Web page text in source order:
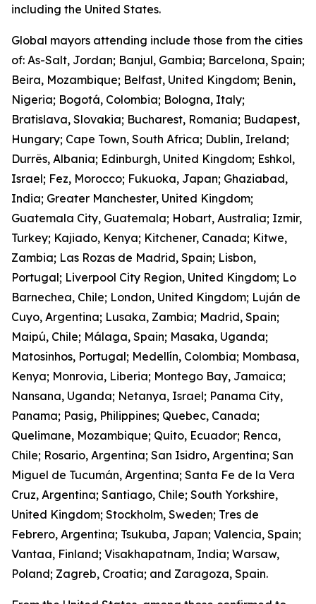
including the United States.
Global mayors attending include those from the cities
of: As-Salt, Jordan; Banjul, Gambia; Barcelona, Spain;
Beira, Mozambique; Belfast, United Kingdom; Benin,
Nigeria; Bogotá, Colombia; Bologna, Italy;
Bratislava, Slovakia; Bucharest, Romania; Budapest,
Hungary; Cape Town, South Africa; Dublin, Ireland;
Durrës, Albania; Edinburgh, United Kingdom; Eshkol,
Israel; Fez, Morocco; Fukuoka, Japan; Ghaziabad,
India; Greater Manchester, United Kingdom;
Guatemala City, Guatemala; Hobart, Australia; Izmir,
Turkey; Kajiado, Kenya; Kitchener, Canada; Kitwe,
Zambia; Las Rozas de Madrid, Spain; Lisbon,
Portugal; Liverpool City Region, United Kingdom; Lo
Barnechea, Chile; London, United Kingdom; Luján de
Cuyo, Argentina; Lusaka, Zambia; Madrid, Spain;
Maipú, Chile; Málaga, Spain; Masaka, Uganda;
Matosinhos, Portugal; Medellín, Colombia; Mombasa,
Kenya; Monrovia, Liberia; Montego Bay, Jamaica;
Nansana, Uganda; Netanya, Israel; Panama City,
Panama; Pasig, Philippines; Quebec, Canada;
Quelimane, Mozambique; Quito, Ecuador; Renca,
Chile; Rosario, Argentina; San Isidro, Argentina; San
Miguel de Tucumán, Argentina; Santa Fe de la Vera
Cruz, Argentina; Santiago, Chile; South Yorkshire,
United Kingdom; Stockholm, Sweden; Tres de
Febrero, Argentina; Tsukuba, Japan; Valencia, Spain;
Vantaa, Finland; Visakhapatnam, India; Warsaw,
Poland; Zagreb, Croatia; and Zaragoza, Spain.